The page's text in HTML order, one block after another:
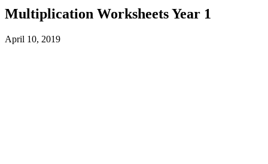
Multiplication Worksheets Year 1
April 10, 2019